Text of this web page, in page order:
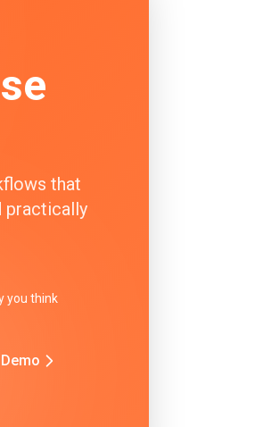
that
practically
you think